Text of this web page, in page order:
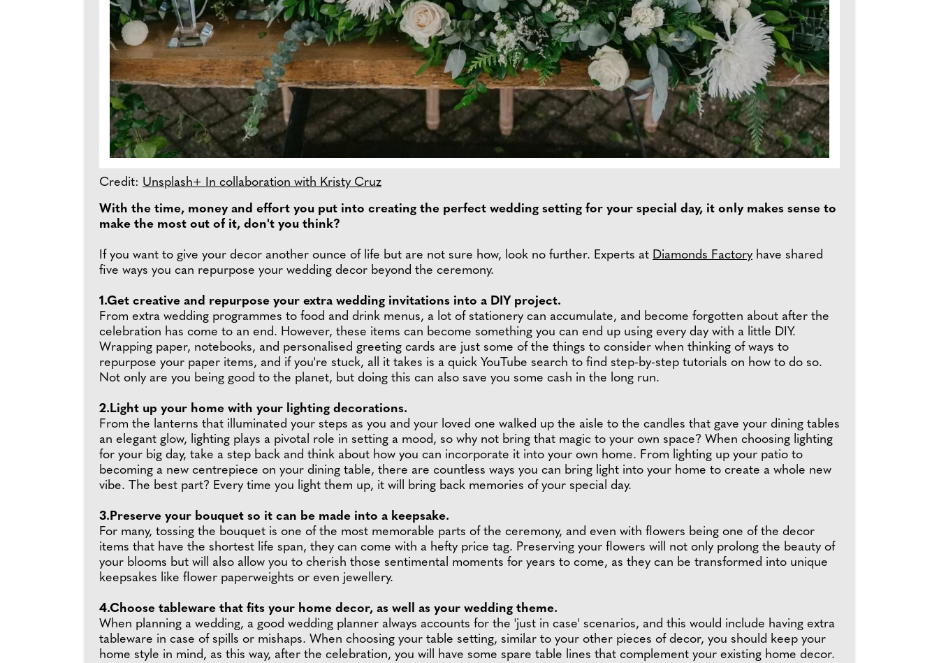
Credit: Unsplash+ In collaboration with Kristy Cruz
With the time, money and effort you put into creating the perfect wedding setting for your special day, it only makes sense to
make the most out of it, don't you think?
If you want to give your decor another ounce of life but are not sure how, look no further. Experts at Diamonds Factory have shared
five ways you can repurpose your wedding decor beyond the ceremony.
1.Get creative and repurpose your extra wedding invitations into a DIY project.
From extra wedding programmes to food and drink menus, a lot of stationery can accumulate, and become forgotten about after the
celebration has come to an end. However, these items can become something you can end up using every day with a little DIY.
Wrapping paper, notebooks, and personalised greeting cards are just some of the things to consider when thinking of ways to
repurpose your paper items, and if you're stuck, all it takes is a quick YouTube search to find step-by-step tutorials on how to do so.
Not only are you being good to the planet, but doing this can also save you some cash in the long run.
2.Light up your home with your lighting decorations.
From the lanterns that illuminated your steps as you and your loved one walked up the aisle to the candles that gave your dining tables
an elegant glow, lighting plays a pivotal role in setting a mood, so why not bring that magic to your own space? When choosing lighting
for your big day, take a step back and think about how you can incorporate it into your own home. From lighting up your patio to
becoming a new centrepiece on your dining table, there are countless ways you can bring light into your home to create a whole new
vibe. The best part? Every time you light them up, it will bring back memories of your special day.
3.Preserve your bouquet so it can be made into a keepsake.
For many, tossing the bouquet is one of the most memorable parts of the ceremony, and even with flowers being one of the decor
items that have the shortest life span, they can come with a hefty price tag. Preserving your flowers will not only prolong the beauty of
your blooms but will also allow you to cherish those sentimental moments for years to come, as they can be transformed into unique
keepsakes like flower paperweights or even jewellery.
4.Choose tableware that fits your home decor, as well as your wedding theme.
When planning a wedding, a good wedding planner always accounts for the 'just in case' scenarios, and this would include having extra
tableware in case of spills or mishaps. When choosing your table setting, similar to your other pieces of decor, you should keep your
home style in mind, as this way, after the celebration, you will have some spare table lines that complement your existing home decor.